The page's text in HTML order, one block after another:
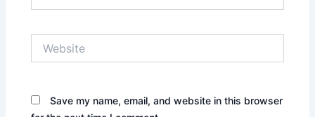
Save my name, email, and website in this browser